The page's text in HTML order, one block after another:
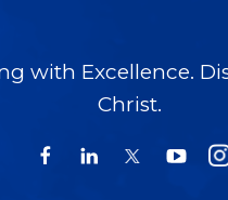
with Excellence.
Christ.